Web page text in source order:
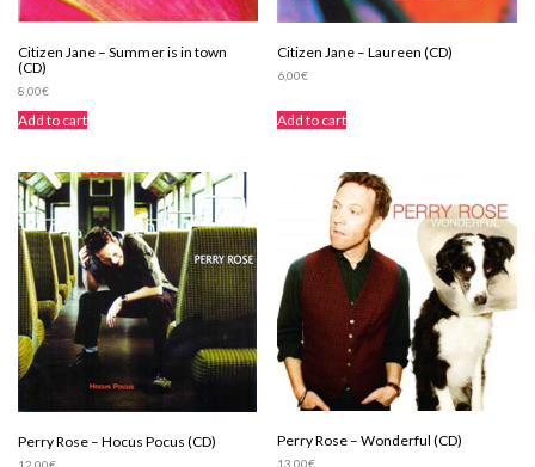
Citizen Jane – Summer is in town
(CD)
8,00€
Add to cart
Citizen Jane – Laureen (CD)
6,00€
Add to cart
Perry Rose – Hocus Pocus (CD) Perry Rose – Wonderful (CD)
13,00€